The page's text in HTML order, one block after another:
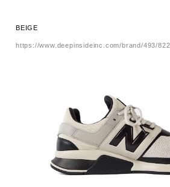
BEIGE
https://www.deepinsideinc.com/brand/493/